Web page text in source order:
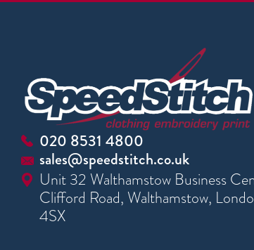
020 8531 4800
sales@speedstitch.co.uk
Unit 32 Walthamstow Business
Clifford Road, Walthamstow,
4SX